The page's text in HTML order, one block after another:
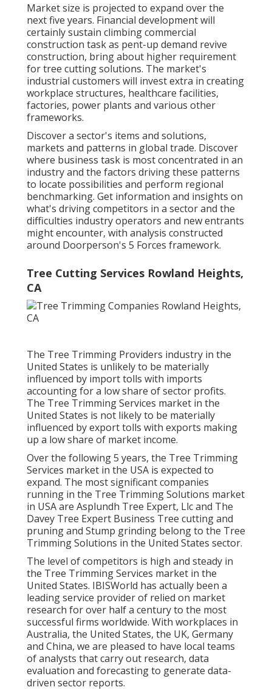
Market size is projected to expand over the
next five years. Financial development will
certainly sustain climbing commercial
construction task as pent-up demand revive
construction, bring about higher requirement
for tree cutting solutions. The market's
industrial customers will invest extra in creating
workplace structures, healthcare facilities,
factories, power plants and various other
frameworks.
Discover a sector's items and solutions,
markets and patterns in global trade. Discover
where business task is most concentrated in an
industry and the factors driving these patterns
to locate possibilities and perform regional
benchmarking. Get information and insights on
what's driving competitors in a sector and the
difficulties industry operators and new entrants
might encounter, with analysis constructed
around Doorperson's 5 Forces framework.
Tree Cutting Services Rowland Heights,
CA
The Tree Trimming Providers industry in the
United States is unlikely to be materially
influenced by import tolls with imports
accounting for a low share of sector profits.
The Tree Trimming Services market in the
United States is not likely to be materially
influenced by export tolls with exports making
up a low share of market income.
Over the following 5 years, the Tree Trimming
Services market in the USA is expected to
expand. The most significant companies
running in the Tree Trimming Solutions market
in USA are Asplundh Tree Expert, Llc and The
Davey Tree Expert Business Tree cutting and
pruning and Stump grinding belong to the Tree
Trimming Solutions in the United States sector.
The level of competitors is high and steady in
the Tree Trimming Services market in the
United States. IBISWorld has actually been a
leading service provider of relied on market
research for over half a century to the most
successful firms worldwide. With workplaces in
Australia, the United States, the UK, Germany
and China, we are pleased to have local teams
of analysts that carry out research, data
evaluation and forecasting to generate data-
driven sector reports.